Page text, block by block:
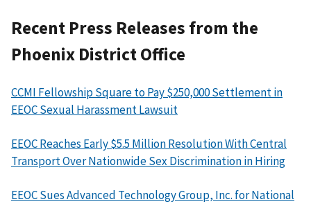
Recent Press Releases from the
Phoenix District Office
CCMI Fellowship Square to Pay $250,000 Settlement in
EEOC Sexual Harassment Lawsuit
EEOC Reaches Early $5.5 Million Resolution With Central
Transport Over Nationwide Sex Discrimination in Hiring
EEOC Sues Advanced Technology Group, Inc. for National